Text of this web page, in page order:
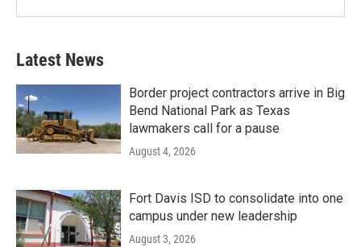
Latest News
Border project contractors arrive in Big
Bend National Park as Texas
lawmakers call for a pause
August 4, 2026
Fort Davis ISD to consolidate into one
campus under new leadership
August 3, 2026